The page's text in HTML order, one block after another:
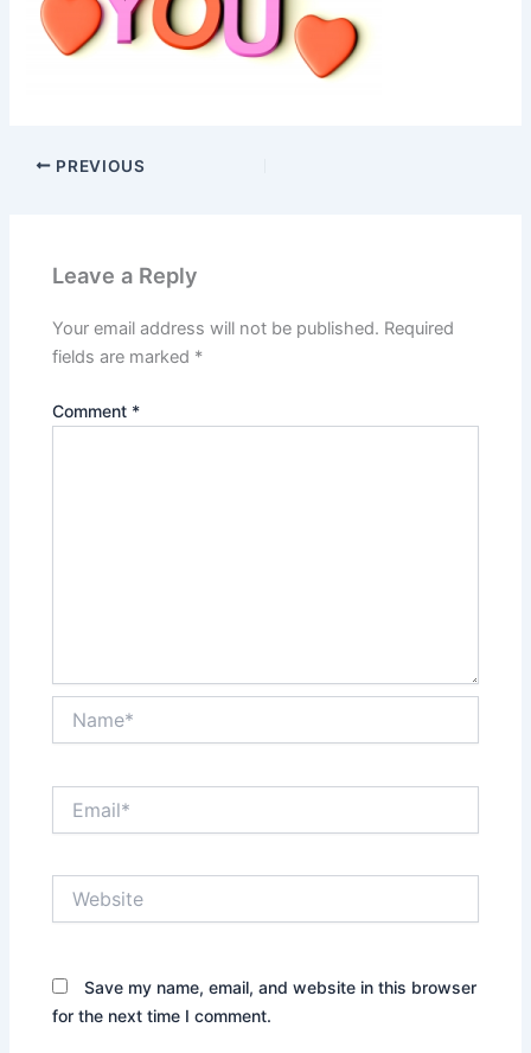
PREVIOUS
Leave a Reply
Your email address will not be published. Required
fields are marked *
Comment *
Save my name, email, and website in this browser
for the next time I comment.